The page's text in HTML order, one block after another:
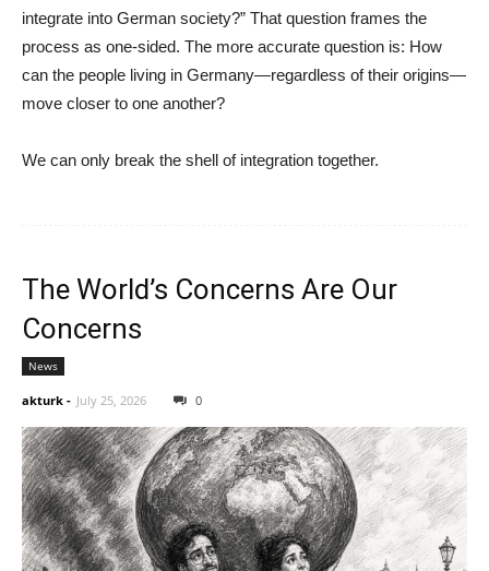
integrate into German society?” That question frames the
process as one-sided. The more accurate question is: How
can the people living in Germany—regardless of their origins—
move closer to one another?
We can only break the shell of integration together.
The World’s Concerns Are Our
Concerns
News
akturk - July 25, 2026 0